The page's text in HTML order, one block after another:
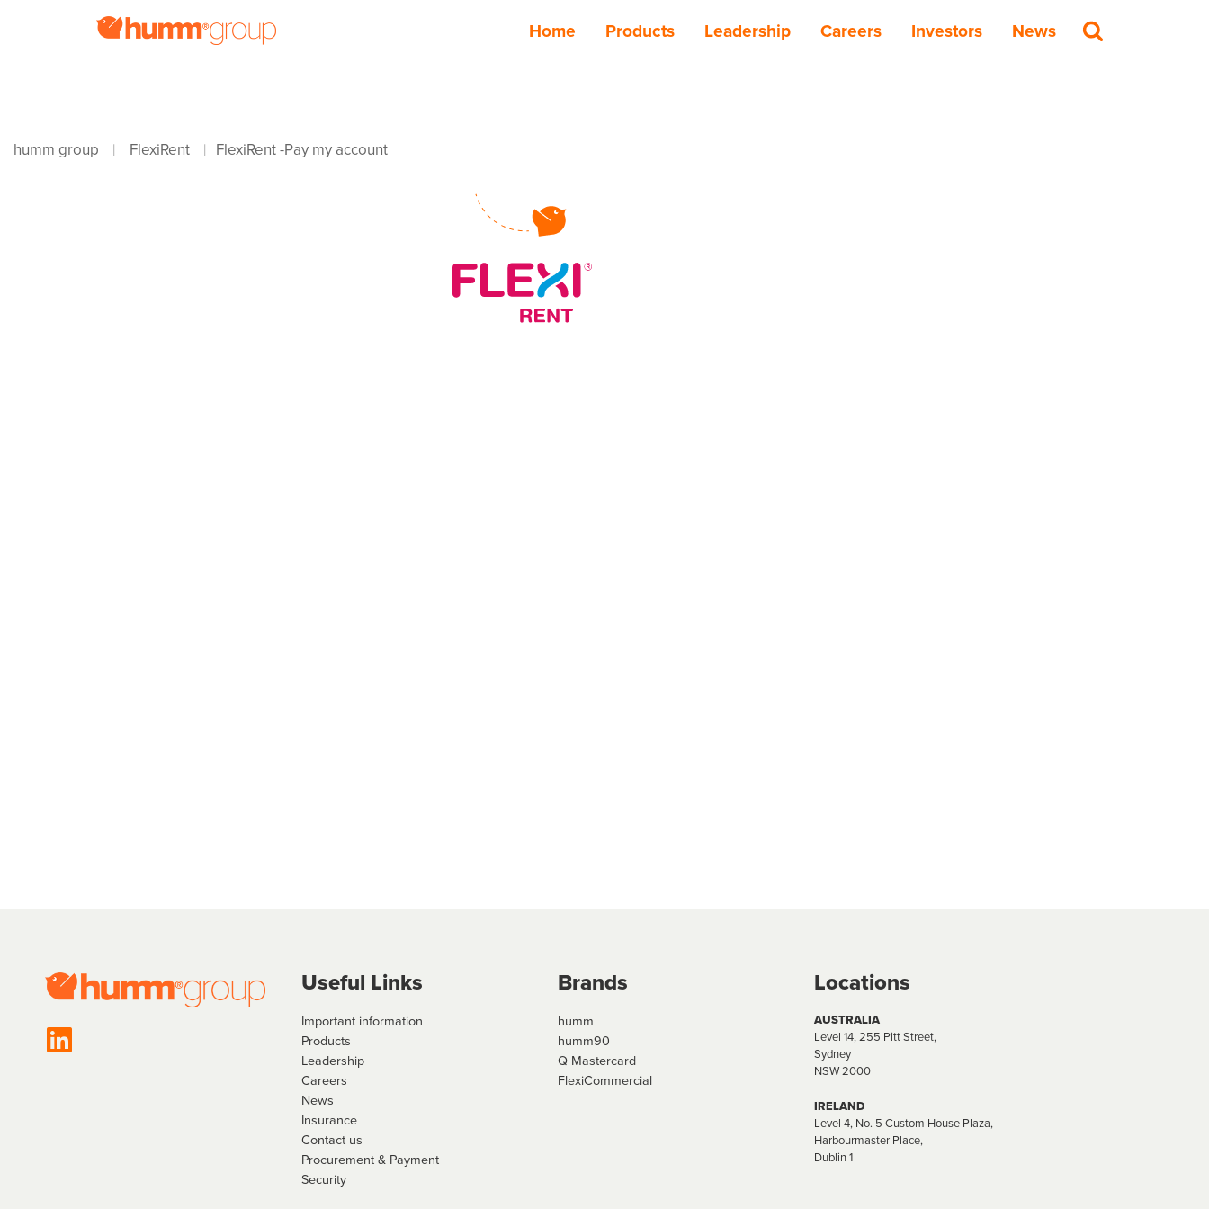
Home Products Leadership Careers Investors News
humm group | FlexiRent | FlexiRent -Pay my account
Useful Links
Important information
Products
Leadership
Careers
News
Insurance
Contact us
Procurement & Payment
Security
Brands
humm
humm90
Q Mastercard
FlexiCommercial
Locations
AUSTRALIA
Level 14, 255 Pitt Street,
Sydney
NSW 2000
IRELAND
Level 4, No. 5 Custom House Plaza,
Harbourmaster Place,
Dublin 1